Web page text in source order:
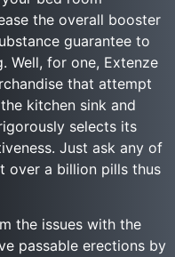
the overall booster
guarantee to
Well, for one, Extenze
that attempt
kitchen sink and
selects its
Just ask any of
over a billion pills thus
the issues with the
passable erections by